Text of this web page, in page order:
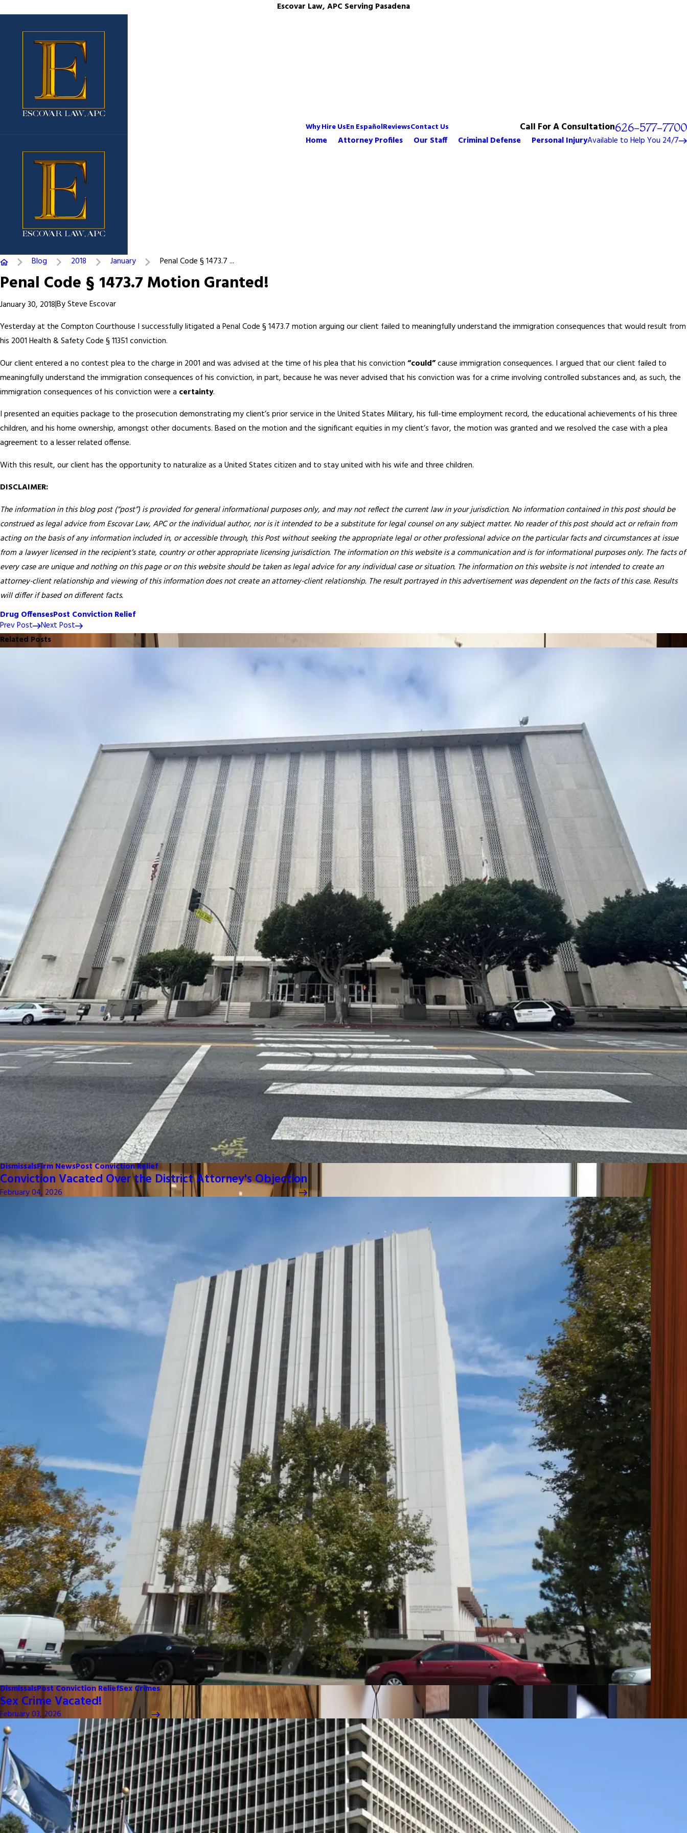
Escovar Law, APC Serving Pasadena
Why Hire UsEn EspañolReviewsContact Us Call For A Consultation626-577-7700
Home Attorney Profiles Our Staff Criminal Defense Personal InjuryAvailable to Help You 24/7
Blog 2018 January Penal Code § 1473.7 ...
Penal Code § 1473.7 Motion Granted!
January 30, 2018|BySteve Escovar
Yesterday at the Compton Courthouse I successfully litigated a Penal Code § 1473.7 motion arguing our client failed to meaningfully understand the immigration consequences that would result from
his 2001 Health & Safety Code § 11351 conviction.
Our client entered a no contest plea to the charge in 2001 and was advised at the time of his plea that his conviction “could”cause immigration consequences. I argued that our client failed to
meaningfully understand the immigration consequences of his conviction, in part, because he was never advised that his conviction was for a crime involving controlled substances and, as such, the
immigration consequences of his conviction were a certainty.
I presented an equities package to the prosecution demonstrating my client’s prior service in the United States Military, his full-time employment record, the educational achievements of his three
children, and his home ownership, amongst other documents. Based on the motion and the significant equities in my client’s favor, the motion was granted and we resolved the case with a plea
agreement to a lesser related offense.
With this result, our client has the opportunity to naturalize as a United States citizen and to stay united with his wife and three children.
DISCLAIMER:
The information in this blog post (“post”) is provided for general informational purposes only, and may not reflect the current law in your jurisdiction. No information contained in this post should be
construed as legal advice from Escovar Law, APC or the individual author, nor is it intended to be a substitute for legal counsel on any subject matter. No reader of this post should act or refrain from
acting on the basis of any information included in, or accessible through, this Post without seeking the appropriate legal or other professional advice on the particular facts and circumstances at issue
from a lawyer licensed in the recipient’s state, country or other appropriate licensing jurisdiction. The information on this website is a communication and is for informational purposes only. The facts of
every case are unique and nothing on this page or on this website should be taken as legal advice for any individual case or situation. The information on this website is not intended to create an
attorney-client relationship and viewing of this information does not create an attorney-client relationship. The result portrayed in this advertisement was dependent on the facts of this case. Results
will differ if based on different facts.
Drug OffensesPost Conviction Relief
Prev Post
Next Post
Related Posts
DismissalsFirm NewsPost Conviction Relief
Conviction Vacated Over the District Attorney's Objection
February 04, 2026
DismissalsPost Conviction ReliefSex Crimes
Sex Crime Vacated!
February 03, 2026